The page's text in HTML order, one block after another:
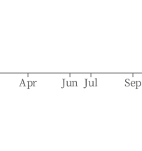
Apr Jun Jul Sep